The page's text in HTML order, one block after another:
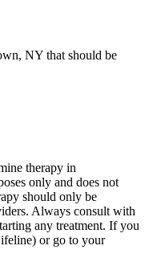
NY that should be
therapy in
only and does not
should only be
Always consult with
any treatment. If you
or go to your